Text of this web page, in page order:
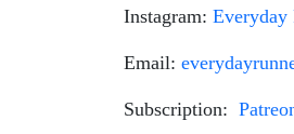
Instagram: Everyday
Email:
Subscription: